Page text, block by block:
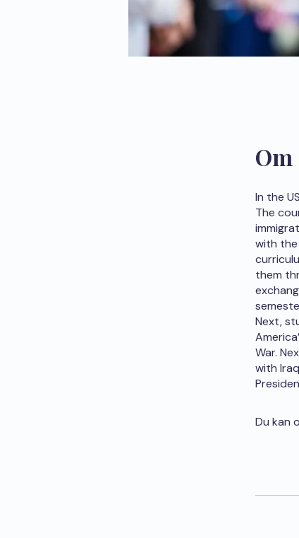
Om
In the
The
with
them
Next,
War.
with
Du kan